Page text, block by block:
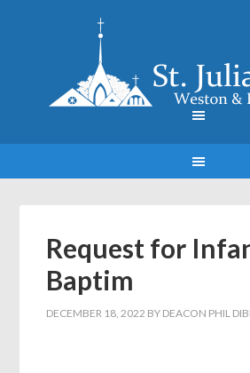
Request for
Baptim
DECEMBER 18, 2022 BY DEACON PHIL